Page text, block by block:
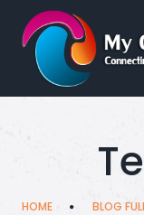
HOME BLOG